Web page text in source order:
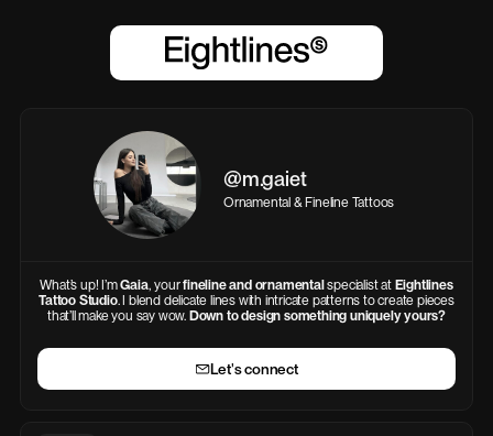
@m.gaiet
Ornamental & Fineline Tattoos
What’s up! I’mGaia, yourfineline and ornamentalspecialist at Eightlines
Tattoo Studio. I blend delicate lines with intricate patterns to create pieces
that’ll make you say wow. Down to design something uniquely yours?
Let's connect